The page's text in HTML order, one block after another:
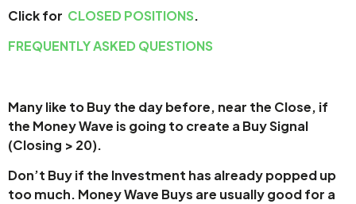
Click for CLOSED POSITIONS.
FREQUENTLY ASKED QUESTIONS
Many like to Buy the day before, near the Close, if
the Money Wave is going to create a Buy Signal
(Closing > 20).
Don’t Buy if the Investment has already popped up
too much. Money Wave Buys are usually good for a